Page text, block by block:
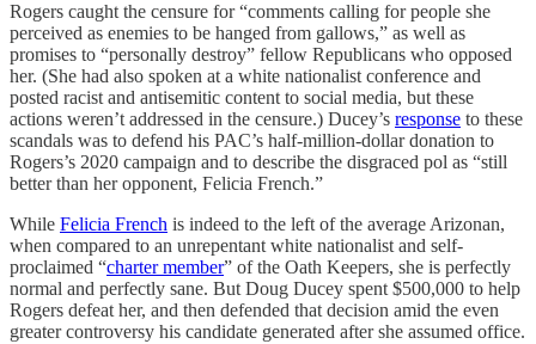
Rogers caught the censure for “comments calling for people she
perceived as enemies to be hanged from gallows,” as well as
promises to “personally destroy” fellow Republicans who opposed
her. (She had also spoken at a white nationalist conference and
posted racist and antisemitic content to social media, but these
actions weren’t addressed in the censure.) Ducey’s response to these
scandals was to defend his PAC’s half-million-dollar donation to
Rogers’s 2020 campaign and to describe the disgraced pol as “still
better than her opponent, Felicia French.”
While Felicia French is indeed to the left of the average Arizonan,
when compared to an unrepentant white nationalist and self-
proclaimed “charter member” of the Oath Keepers, she is perfectly
normal and perfectly sane. But Doug Ducey spent $500,000 to help
Rogers defeat her, and then defended that decision amid the even
greater controversy his candidate generated after she assumed office.